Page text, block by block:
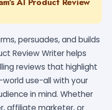
persuades, and builds
Review Writer helps
reviews that highlight
use-all with your
in mind. Whether
affiliate marketer, or